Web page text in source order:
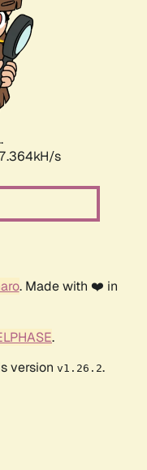
s
. Made with ❤️ in
.
version v1.26.2.